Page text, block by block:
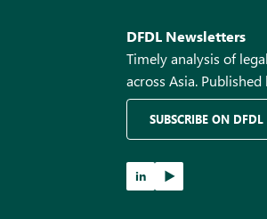
DFDL Newsletters
Timely analysis of
across Asia. Published
SUBSCRIBE ON DFDL
in